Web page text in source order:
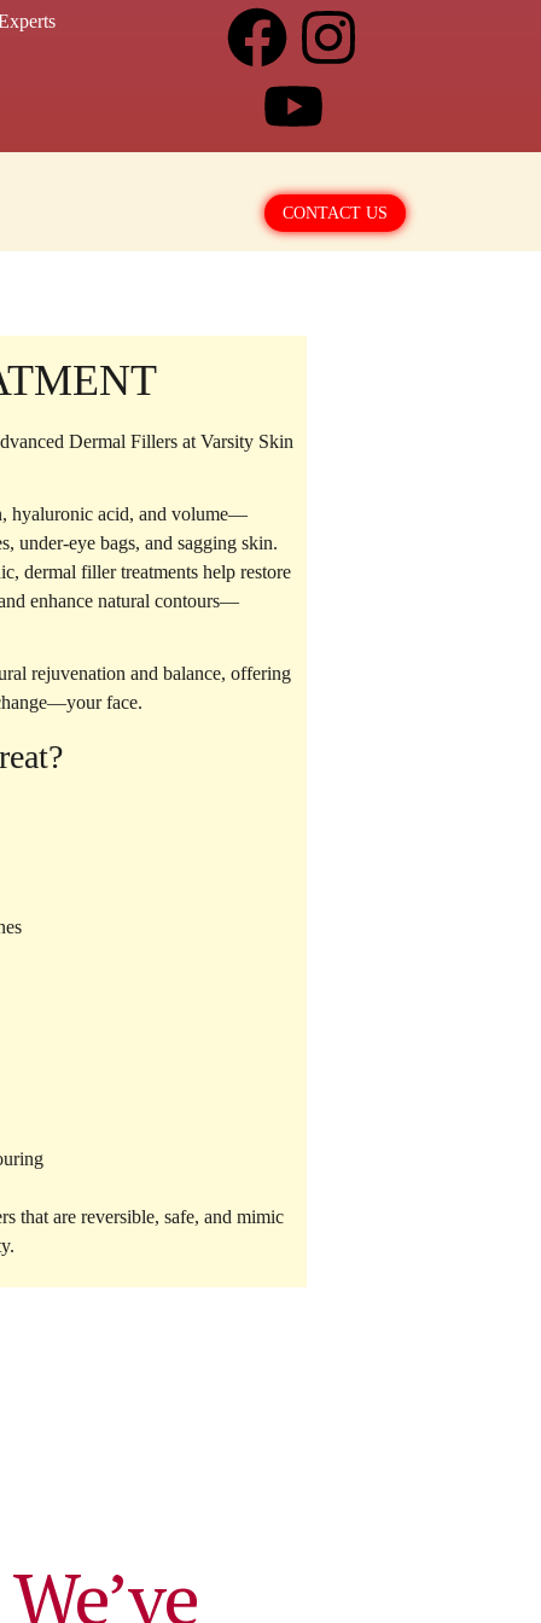
CONTACT US
Dermal Fillers at Varsity Skin
hyaluronic acid, and volume—
under-eye bags, and sagging skin.
dermal filler treatments help restore
enhance natural contours—
rejuvenation and balance, offering
face.
that are reversible, safe, and mimic